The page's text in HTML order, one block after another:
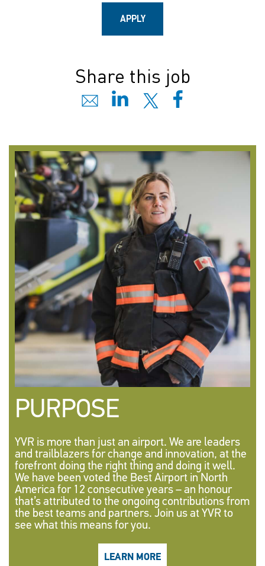
APPLY
Share this job
PURPOSE
YVR is more than just an airport. We are leaders
and trailblazers for change and innovation, at the
forefront doing the right thing and doing it well.
We have been voted the Best Airport in North
America for 12 consecutive years – an honour
that’s attributed to the ongoing contributions from
the best teams and partners. Join us at YVR to
see what this means for you.
LEARN MORE